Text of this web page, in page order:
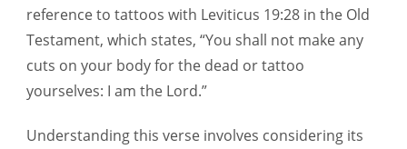
reference to tattoos with Leviticus 19:28 in the Old
Testament, which states, “You shall not make any
cuts on your body for the dead or tattoo
yourselves: I am the Lord.”
Understanding this verse involves considering its